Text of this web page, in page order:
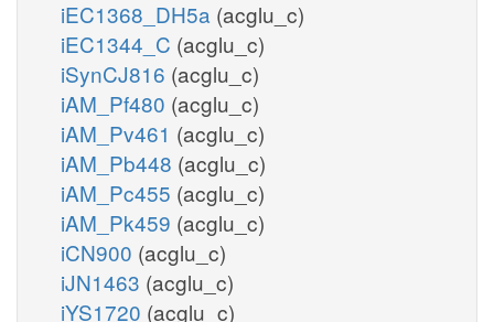
iEC1368_DH5a (acglu_c)
iEC1344_C (acglu_c)
iSynCJ816 (acglu_c)
iAM_Pf480 (acglu_c)
iAM_Pv461 (acglu_c)
iAM_Pb448 (acglu_c)
iAM_Pc455 (acglu_c)
iAM_Pk459 (acglu_c)
iCN900 (acglu_c)
iJN1463 (acglu_c)
iYS1720 (acglu_c)